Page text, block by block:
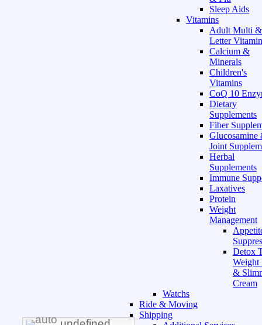
Sleep Aids
Vitamins
Adult Multi &
Letter
Calcium &
Minerals
Children's
Vitamins
CoQ 10
Dietary
Supplements
Fiber
Glucosamine
Joint
Herbal
Supplements
Immune
Laxatives
Protein
Weight
Management
Detox
Weight
&
Cream
Watchs
Ride & Moving
Shipping